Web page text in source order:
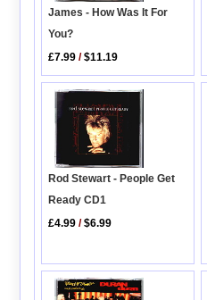
James - How Was It For
You?
£7.99 /$11.19
Rod Stewart - People Get
Ready CD1
£4.99 /$6.99